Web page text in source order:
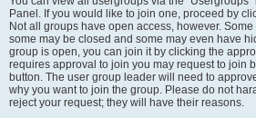
Panel. If you would like to join one, proceed by
Not all groups have open access, however.
some may be closed and some may even have
group is open, you can join it by clicking the
requires approval to join you may request to join
button. The user group leader will need to
why you want to join the group. Please do not
reject your request; they will have their reasons.